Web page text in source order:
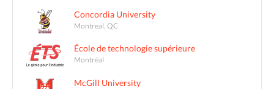
Concordia University
Montreal, QC
École de technologie supérieure
Montréal
McGill University